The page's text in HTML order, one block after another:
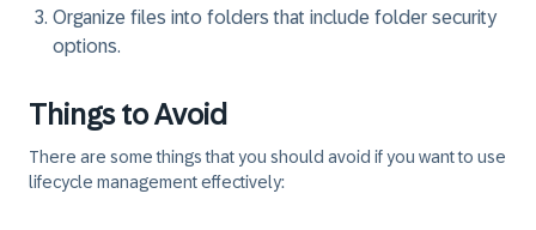
Organize files into folders that include folder security
options.
Things to Avoid
There are some things that you should avoid if you want to use
lifecycle management effectively: